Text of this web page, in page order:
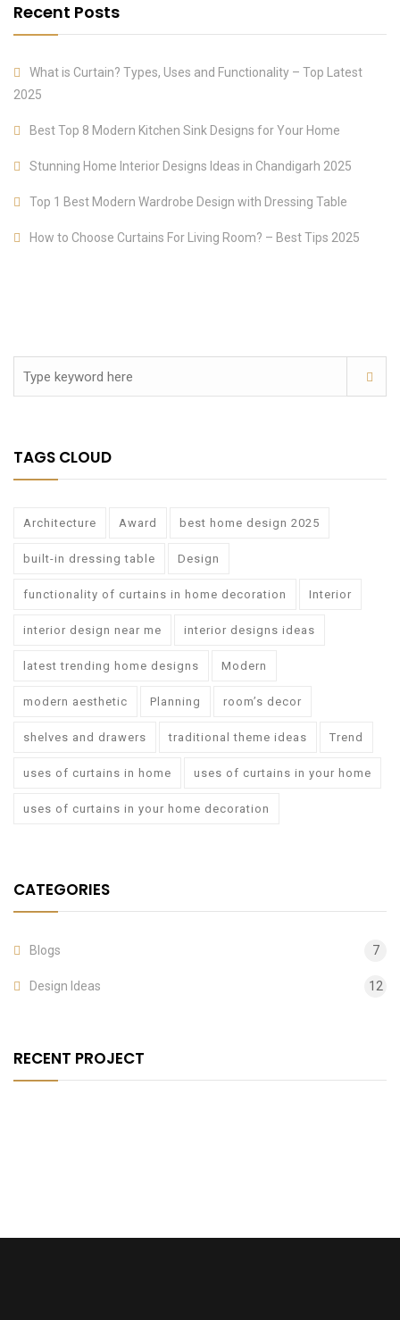
Recent Posts
What is Curtain? Types, Uses and Functionality – Top Latest
2025
Best Top 8 Modern Kitchen Sink Designs for Your Home
Stunning Home Interior Designs Ideas in Chandigarh 2025
Top 1 Best Modern Wardrobe Design with Dressing Table
How to Choose Curtains For Living Room? – Best Tips 2025
TAGS CLOUD
Architecture Award best home design 2025
built-in dressing table Design
functionality of curtains in home decoration Interior
interior design near me interior designs ideas
latest trending home designs Modern
modern aesthetic Planning room’s decor
shelves and drawers traditional theme ideas Trend
uses of curtains in home uses of curtains in your home
uses of curtains in your home decoration
CATEGORIES
Blogs 7
Design Ideas 12
RECENT PROJECT